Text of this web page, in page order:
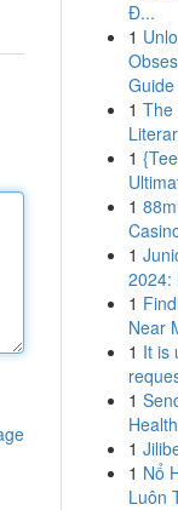
Đ...
1
Guide
1 The
1
1
1
2024:
1
Near
1 It is
1
1
1 Nổ
Luôn